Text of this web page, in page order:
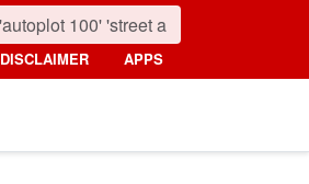
DISCLAIMER APPS